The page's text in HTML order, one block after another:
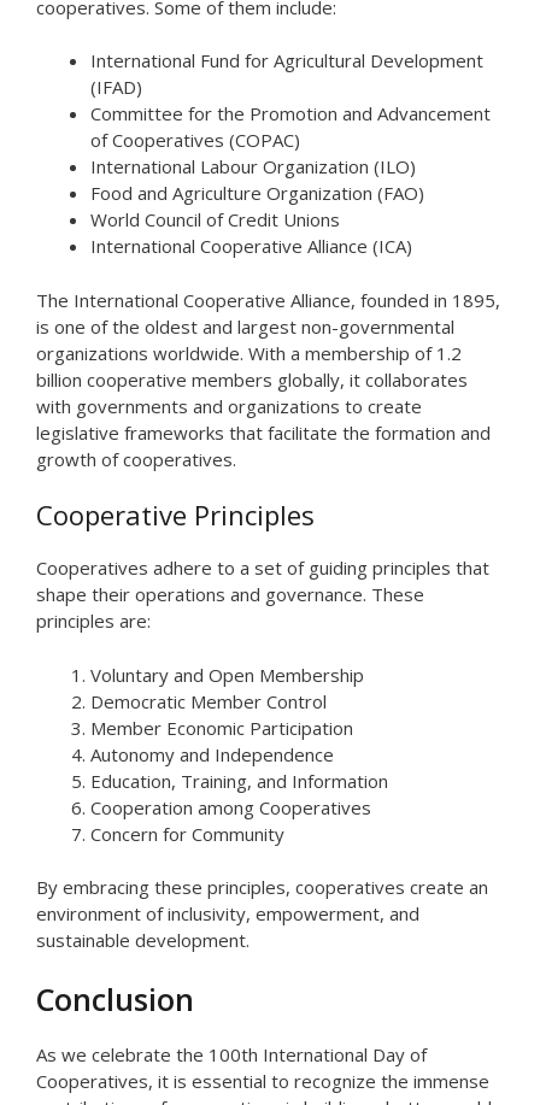
cooperatives. Some of them include:
International Fund for Agricultural Development
(IFAD)
Committee for the Promotion and Advancement
of Cooperatives (COPAC)
International Labour Organization (ILO)
Food and Agriculture Organization (FAO)
World Council of Credit Unions
International Cooperative Alliance (ICA)
The International Cooperative Alliance, founded in 1895,
is one of the oldest and largest non-governmental
organizations worldwide. With a membership of 1.2
billion cooperative members globally, it collaborates
with governments and organizations to create
legislative frameworks that facilitate the formation and
growth of cooperatives.
Cooperative Principles
Cooperatives adhere to a set of guiding principles that
shape their operations and governance. These
principles are:
Voluntary and Open Membership
Democratic Member Control
Member Economic Participation
Autonomy and Independence
Education, Training, and Information
Cooperation among Cooperatives
Concern for Community
By embracing these principles, cooperatives create an
environment of inclusivity, empowerment, and
sustainable development.
Conclusion
As we celebrate the 100th International Day of
Cooperatives, it is essential to recognize the immense